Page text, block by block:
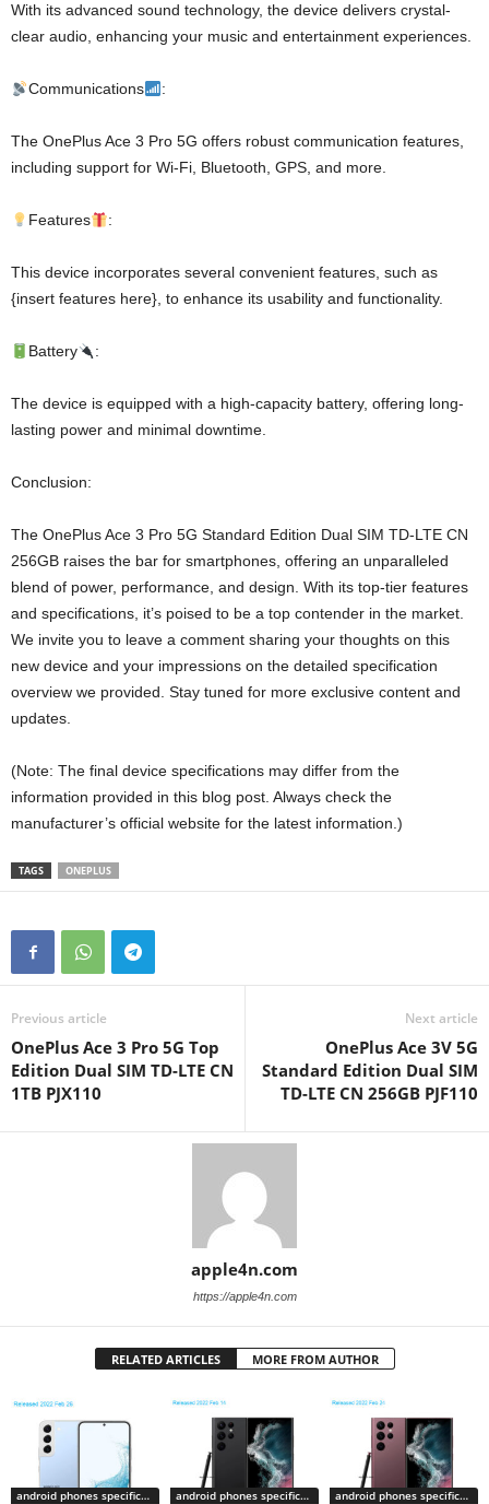
With its advanced sound technology, the device delivers crystal-
clear audio, enhancing your music and entertainment experiences.
Communications :
The OnePlus Ace 3 Pro 5G offers robust communication features,
including support for Wi-Fi, Bluetooth, GPS, and more.
Features :
This device incorporates several convenient features, such as
{insert features here}, to enhance its usability and functionality.
Battery :
The device is equipped with a high-capacity battery, offering long-
lasting power and minimal downtime.
Conclusion:
The OnePlus Ace 3 Pro 5G Standard Edition Dual SIM TD-LTE CN
256GB raises the bar for smartphones, offering an unparalleled
blend of power, performance, and design. With its top-tier features
and specifications, it’s poised to be a top contender in the market.
We invite you to leave a comment sharing your thoughts on this
new device and your impressions on the detailed specification
overview we provided. Stay tuned for more exclusive content and
updates.
(Note: The final device specifications may differ from the
information provided in this blog post. Always check the
manufacturer’s official website for the latest information.)
TAGS ONEPLUS
Previous article
OnePlus Ace 3 Pro 5G Top
Edition Dual SIM TD-LTE CN
1TB PJX110
Next article
OnePlus Ace 3V 5G
Standard Edition Dual SIM
TD-LTE CN 256GB PJF110
apple4n.com
https://apple4n.com
RELATED ARTICLES MORE FROM AUTHOR
android phones specifications android phones specifications android phones specifications